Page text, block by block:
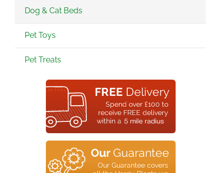
Dog & Cat Beds
Pet Toys
Pet Treats